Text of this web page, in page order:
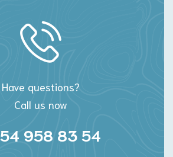
Have questions?
Call us now
958 83 54